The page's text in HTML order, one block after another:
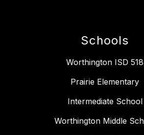
Schools
Worthington ISD 518
Prairie Elementary
Intermediate School
Worthington Middle